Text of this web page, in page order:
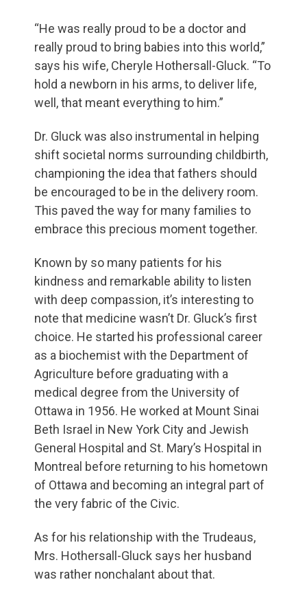
“He was really proud to be a doctor and
really proud to bring babies into this world,”
says his wife, Cheryle Hothersall-Gluck. “To
hold a newborn in his arms, to deliver life,
well, that meant everything to him.”
Dr. Gluck was also instrumental in helping
shift societal norms surrounding childbirth,
championing the idea that fathers should
be encouraged to be in the delivery room.
This paved the way for many families to
embrace this precious moment together.
Known by so many patients for his
kindness and remarkable ability to listen
with deep compassion, it’s interesting to
note that medicine wasn’t Dr. Gluck’s first
choice. He started his professional career
as a biochemist with the Department of
Agriculture before graduating with a
medical degree from the University of
Ottawa in 1956. He worked at Mount Sinai
Beth Israel in New York City and Jewish
General Hospital and St. Mary’s Hospital in
Montreal before returning to his hometown
of Ottawa and becoming an integral part of
the very fabric of the Civic.
As for his relationship with the Trudeaus,
Mrs. Hothersall-Gluck says her husband
was rather nonchalant about that.